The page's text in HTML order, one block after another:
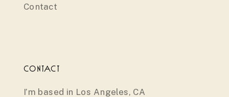
Contact
I’m based in Los Angeles, CA
CONTACT